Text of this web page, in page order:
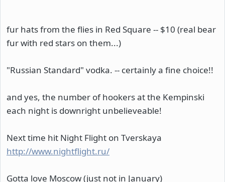
fur hats from the flies in Red Square -- $10 (real bear
fur with red stars on them...)
"Russian Standard" vodka. -- certainly a fine choice!!
and yes, the number of hookers at the Kempinski
each night is downright unbelieveable!
Next time hit Night Flight on Tverskaya
http://www.nightflight.ru/
Gotta love Moscow (just not in January)